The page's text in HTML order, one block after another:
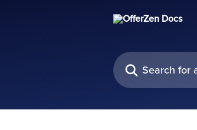
Search for articles...